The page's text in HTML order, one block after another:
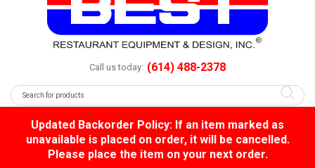
Call us today: (614) 488-2378
Updated Backorder Policy: If an item marked as
unavailable is placed on order, it will be cancelled.
Please place the item on your next order.